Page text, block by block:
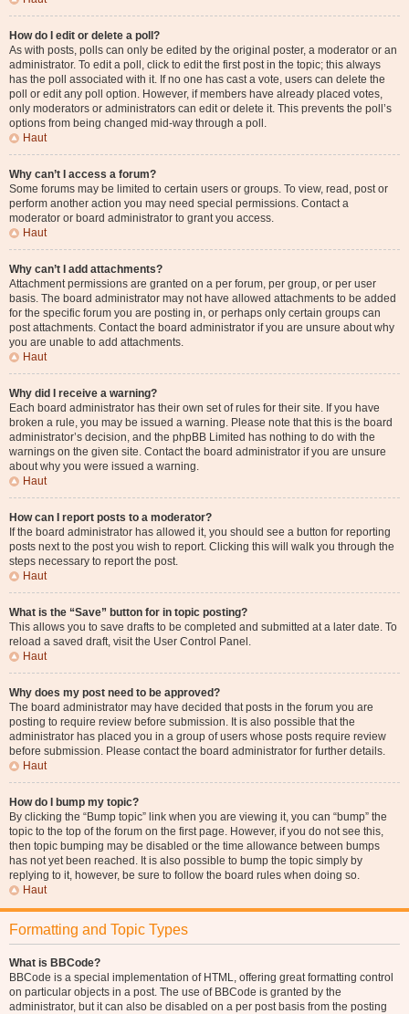
How do I edit or delete a poll?
As with posts, polls can only be edited by the original poster, a moderator or an
administrator. To edit a poll, click to edit the first post in the topic; this always
has the poll associated with it. If no one has cast a vote, users can delete the
poll or edit any poll option. However, if members have already placed votes,
only moderators or administrators can edit or delete it. This prevents the poll’s
options from being changed mid-way through a poll.
Haut
Why can’t I access a forum?
Some forums may be limited to certain users or groups. To view, read, post or
perform another action you may need special permissions. Contact a
moderator or board administrator to grant you access.
Haut
Why can’t I add attachments?
Attachment permissions are granted on a per forum, per group, or per user
basis. The board administrator may not have allowed attachments to be added
for the specific forum you are posting in, or perhaps only certain groups can
post attachments. Contact the board administrator if you are unsure about why
you are unable to add attachments.
Haut
Why did I receive a warning?
Each board administrator has their own set of rules for their site. If you have
broken a rule, you may be issued a warning. Please note that this is the board
administrator’s decision, and the phpBB Limited has nothing to do with the
warnings on the given site. Contact the board administrator if you are unsure
about why you were issued a warning.
Haut
How can I report posts to a moderator?
If the board administrator has allowed it, you should see a button for reporting
posts next to the post you wish to report. Clicking this will walk you through the
steps necessary to report the post.
Haut
What is the “Save” button for in topic posting?
This allows you to save drafts to be completed and submitted at a later date. To
reload a saved draft, visit the User Control Panel.
Haut
Why does my post need to be approved?
The board administrator may have decided that posts in the forum you are
posting to require review before submission. It is also possible that the
administrator has placed you in a group of users whose posts require review
before submission. Please contact the board administrator for further details.
Haut
How do I bump my topic?
By clicking the “Bump topic” link when you are viewing it, you can “bump” the
topic to the top of the forum on the first page. However, if you do not see this,
then topic bumping may be disabled or the time allowance between bumps
has not yet been reached. It is also possible to bump the topic simply by
replying to it, however, be sure to follow the board rules when doing so.
Haut
Formatting and Topic Types
What is BBCode?
BBCode is a special implementation of HTML, offering great formatting control
on particular objects in a post. The use of BBCode is granted by the
administrator, but it can also be disabled on a per post basis from the posting